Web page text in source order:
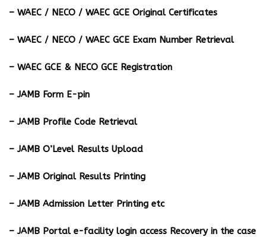
– WAEC / NECO / WAEC GCE Original Certificates
– WAEC / NECO / WAEC GCE Exam Number Retrieval
– WAEC GCE & NECO GCE Registration
– JAMB Form E-pin
– JAMB Profile Code Retrieval
– JAMB O’Level Results Upload
– JAMB Original Results Printing
– JAMB Admission Letter Printing etc
– JAMB Portal e-facility login access Recovery in the case